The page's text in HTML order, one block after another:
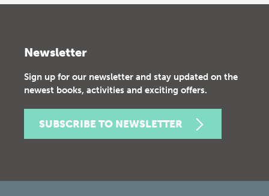
Newsletter
Sign up for our newsletter and stay updated on the
newest books, activities and exciting offers.
SUBSCRIBE TO NEWSLETTER